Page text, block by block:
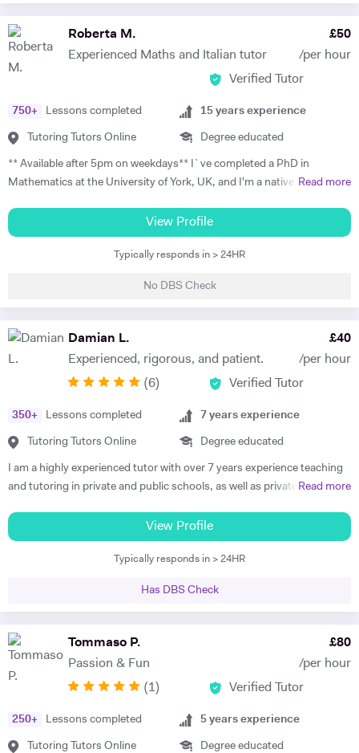
personal interest. My experience spans beginners to C2 level, helping
students build confidence through clear explanations and steady
progress. Lessons follow a structured 60-minute format: initial
assessment conversation to identify strengths/needs, followed by
reading/writing with exam-style tasks. Homework receives detailed
feedback with specific next steps. I create personalised plans allowing
Roberta M.
Experienced Maths and Italian tutor
£50
/per hour
Verified Tutor
750+ Lessons completed
Tutoring Tutors Online
15 years experience
Degree educated
** Available after 5pm on weekdays** I`ve completed a PhD in
Mathematics at the University of York, UK, and I'm a native Italian
experience with one-to-one Maths tutoring to students from any level
of education, and I worked for 4 years as a seminar leader in modules
taught in my university department. I specialise in Mathematics, and I
have experience with teaching Physics to GCSE and A-level students
and independent in their studies. During the introduction, I meet the
student and their guardian so that we can get to know each other. I
The plan typically consists of weekly or fortnightly lessons, depending
on the content the student needs to cover; some students need to
might have in order to build a solid foundation. To do that, I use
worksheets that are focused on a specific topic and past exam papers
that can help students prepare for tests and exams. I organise my
I guide them to the solution, rather than tell them what to do step by
Read more
View Profile
Typically responds in > 24HR
No DBS Check
Damian L.
Experienced, rigorous, and patient.
£40
/per hour
(6) Verified Tutor
350+ Lessons completed
Tutoring Tutors Online
7 years experience
Degree educated
I am a highly experienced tutor with over 7 years experience teaching
and tutoring in private and public schools, as well as privately and
boards, and have been frequently noted for the passion and rigor with
which I introduce and teach my subjects. I am a firm believer in the
idea that education should be available to all, and that there is is
subect and their application through practice and concrete examples.
I aim to get the student applying themselves consistently as soon as
possible, keeping a constant eye out for areas for improvement. I
studied at the University of Warwick, Sciences Po, and the Sorbonne.
business research and charity. I am fluent in 6 languages: English,
French, Italian, Spanish, Portuguese and German. I am also a teacher
Read more
View Profile
Typically responds in > 24HR
Has DBS Check
Tommaso P.
Passion & Fun
£80
/per hour
(1) Verified Tutor
250+ Lessons completed
Tutoring Tutors Online
5 years experience
Degree educated